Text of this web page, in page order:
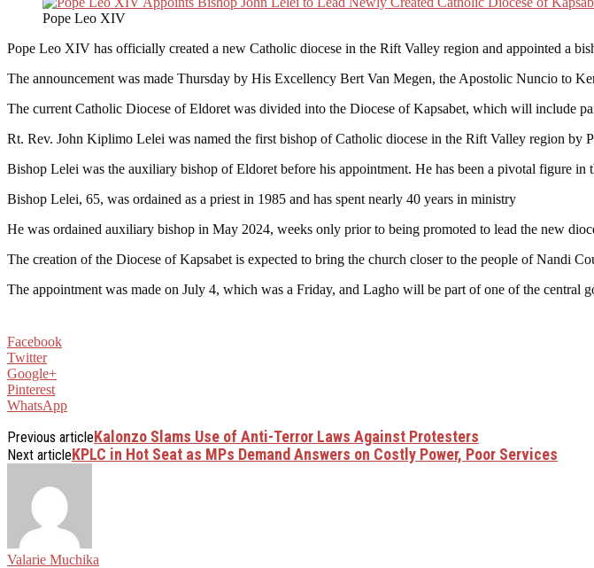
Pope Leo XIV
Pope Leo XIV has officially created a new Catholic diocese in the Rift Valley region and appointed a
The announcement was made Thursday by His Excellency Bert Van Megen, the Apostolic Nuncio to
The current Catholic Diocese of Eldoret was divided into the Diocese of Kapsabet, which will include
Rt. Rev. John Kiplimo Lelei was named the first bishop of Catholic diocese in the Rift Valley region
Bishop Lelei was the auxiliary bishop of Eldoret before his appointment. He has been a pivotal figure
Bishop Lelei, 65, was ordained as a priest in 1985 and has spent nearly 40 years in ministry
He was ordained auxiliary bishop in May 2024, weeks only prior to being promoted to lead the new
The creation of the Diocese of Kapsabet is expected to bring the church closer to the people of Nandi
The appointment was made on July 4, which was a Friday, and Lagho will be part of one of the central
Facebook
Twitter
Google+
Pinterest
WhatsApp
Previous articleKalonzo Slams Use of Anti-Terror Laws Against Protesters
Next articleKPLC in Hot Seat as MPs Demand Answers on Costly Power, Poor Services
Valarie Muchika